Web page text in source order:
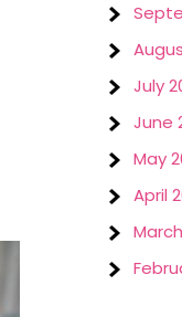
July
June
May
April